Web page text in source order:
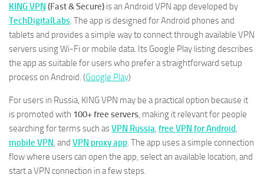
KING VPN(Fast & Secure) is an Android VPN app developed by
TechDigitalLabs . The app is designed for Android phones and
tablets and provides a simple way to connect through available VPN
servers using Wi-Fi or mobile data. Its Google Play listing describes
the app as suitable for users who prefer a straightforward setup
process on Android. (Google Play)
For users in Russia, KING VPN may be a practical option because it
is promoted with 100+ free servers , making it relevant for people
searching for terms such asVPN Russia free VPN for Android
mobile VPN , and VPN proxy app . The app uses a simple connection
flow where users can open the app, select an available location, and
start a VPN connection in a few steps.